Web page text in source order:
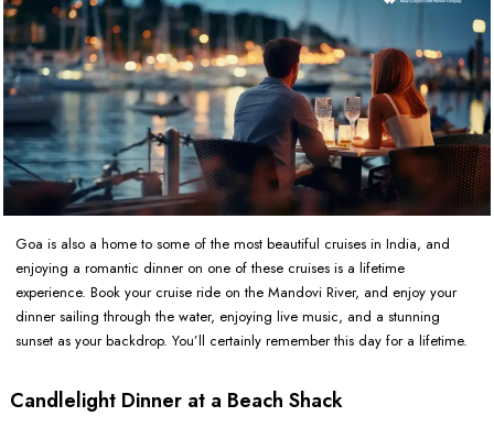
Goa is also a home to some of the most beautiful cruises in India, and
enjoying a romantic dinner on one of these cruises is a lifetime
experience. Book your cruise ride on the Mandovi River, and enjoy your
dinner sailing through the water, enjoying live music, and a stunning
sunset as your backdrop. You’ll certainly remember this day for a lifetime.
Candlelight Dinner at a Beach Shack